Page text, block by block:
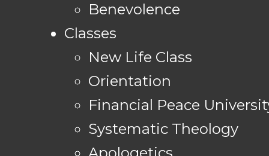
Benevolence
Classes
New Life Class
Orientation
Financial Peace
Systematic Theology